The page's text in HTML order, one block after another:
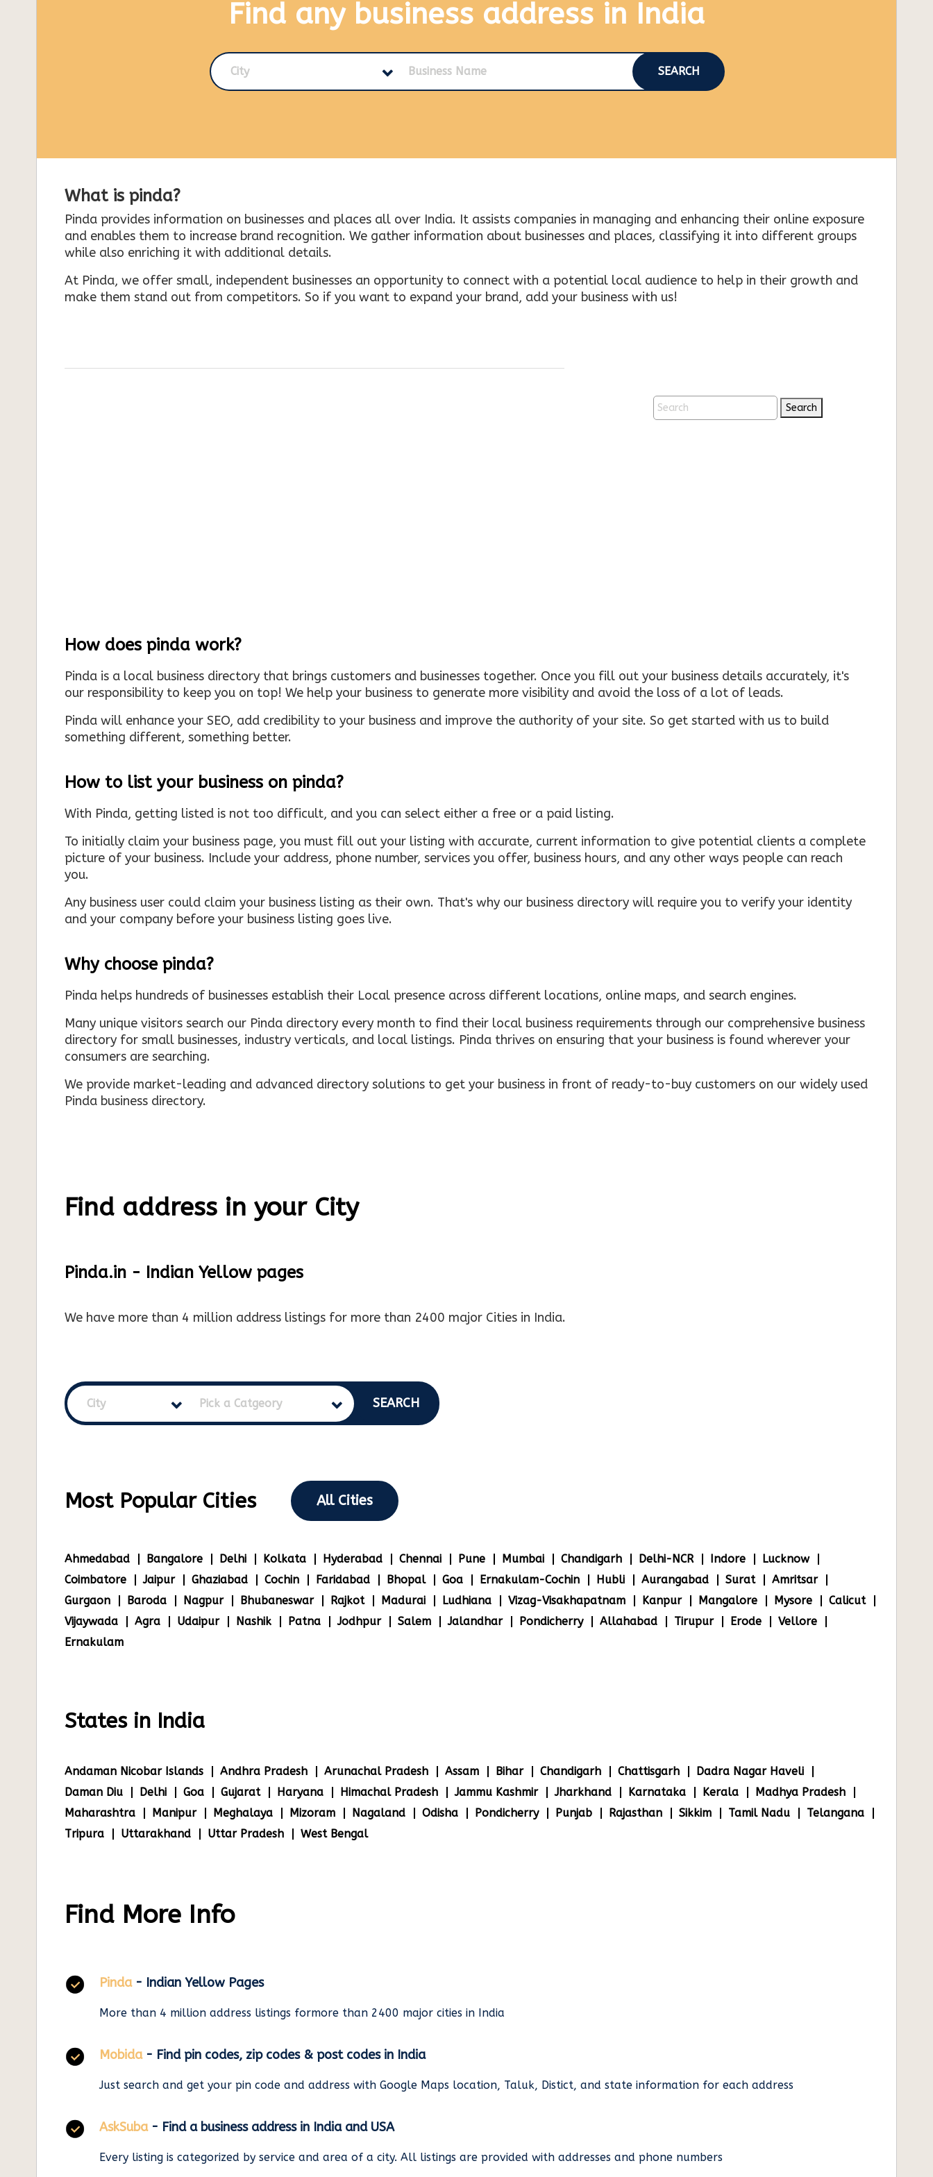
Find any business address in India
City SEARCH
What is pinda?
Pinda provides information on businesses and places all over India. It assists companies in managing and enhancing their online exposure
and enables them to increase brand recognition. We gather information about businesses and places, classifying it into different groups
while also enriching it with additional details.
At Pinda, we offer small, independent businesses an opportunity to connect with a potential local audience to help in their growth and
make them stand out from competitors. So if you want to expand your brand, add your business with us!
Search
How does pinda work?
Pinda is a local business directory that brings customers and businesses together. Once you fill out your business details accurately, it's
our responsibility to keep you on top! We help your business to generate more visibility and avoid the loss of a lot of leads.
Pinda will enhance your SEO, add credibility to your business and improve the authority of your site. So get started with us to build
something different, something better.
How to list your business on pinda?
With Pinda, getting listed is not too difficult, and you can select either a free or a paid listing.
To initially claim your business page, you must fill out your listing with accurate, current information to give potential clients a complete
picture of your business. Include your address, phone number, services you offer, business hours, and any other ways people can reach
you.
Any business user could claim your business listing as their own. That's why our business directory will require you to verify your identity
and your company before your business listing goes live.
Why choose pinda?
Pinda helps hundreds of businesses establish their Local presence across different locations, online maps, and search engines.
Many unique visitors search our Pinda directory every month to find their local business requirements through our comprehensive business
directory for small businesses, industry verticals, and local listings. Pinda thrives on ensuring that your business is found wherever your
consumers are searching.
We provide market-leading and advanced directory solutions to get your business in front of ready-to-buy customers on our widely used
Pinda business directory.
Find address in your City
Pinda.in - Indian Yellow pages
We have more than 4 million address listings for more than 2400 major Cities in India.
City Pick a Catgeory SEARCH
Most Popular Cities All Cities
Ahmedabad Bangalore Delhi Kolkata Hyderabad Chennai Pune Mumbai Chandigarh Delhi-NCR Indore
Lucknow
Coimbatore
Jaipur Ghaziabad Cochin Faridabad Bhopal Goa Ernakulam-Cochin Hubli Aurangabad Surat
Amritsar
Gurgaon
Baroda Nagpur Bhubaneswar Rajkot Madurai Ludhiana Vizag-Visakhapatnam Kanpur Mangalore Mysore
Calicut
Vijaywada
Agra Udaipur Nashik Patna Jodhpur Salem Jalandhar Pondicherry Allahabad Tirupur Erode
Vellore
Ernakulam
States in India
Andaman Nicobar Islands Andhra Pradesh Arunachal Pradesh Assam Bihar Chandigarh Chattisgarh
Dadra Nagar Haveli
Daman Diu
Delhi Goa Gujarat Haryana Himachal Pradesh Jammu Kashmir Jharkhand Karnataka Kerala
Madhya Pradesh
Maharashtra
Manipur Meghalaya Mizoram Nagaland Odisha Pondicherry Punjab Rajasthan Sikkim Tamil Nadu
Telangana
Tripura
Uttarakhand Uttar Pradesh West Bengal
Find More Info
Pinda - Indian Yellow Pages
More than 4 million address listings formore than 2400 major cities in India
Mobida - Find pin codes, zip codes & post codes in India
Just search and get your pin code and address with Google Maps location, Taluk, Distict, and state information for each address
AskSuba - Find a business address in India and USA
Every listing is categorized by service and area of a city. All listings are provided with addresses and phone numbers